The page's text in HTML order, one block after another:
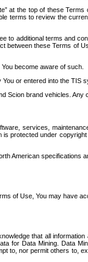
at the top of these
terms to review the
to additional terms and
these Terms of
become aware of such.
or entered into the TIS
brand vehicles.
services,
protected under
American
of Use, You may
that all
for Data Mining. Data
to, nor permit others